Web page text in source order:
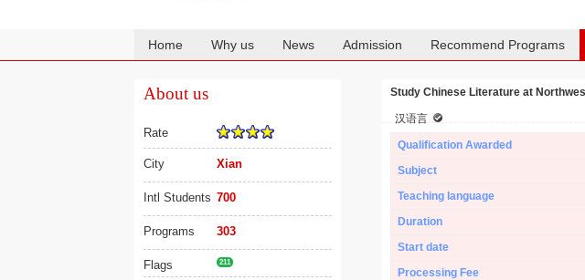
Home Why us News Admission Recommend Programs
About us
Rate
City Xian
Intl Students 700
Programs 303
Flags 211
Study Chinese Literature at
汉语言
Qualification Awarded
Subject
Teaching language
Duration
Start date
Processing Fee